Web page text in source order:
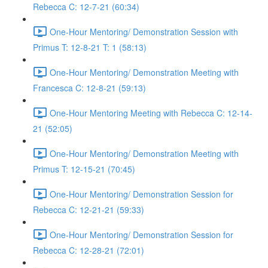
Rebecca C: 12-7-21 (60:34)
One-Hour Mentoring/ Demonstration Session with
Primus T: 12-8-21 T: 1 (58:13)
One-Hour Mentoring/ Demonstration Meeting with
Francesca C: 12-8-21 (59:13)
One-Hour Mentoring Meeting with Rebecca C: 12-14-
21 (52:05)
One-Hour Mentoring/ Demonstration Meeting with
Primus T: 12-15-21 (70:45)
One-Hour Mentoring/ Demonstration Session for
Rebecca C: 12-21-21 (59:33)
One-Hour Mentoring/ Demonstration Session for
Rebecca C: 12-28-21 (72:01)